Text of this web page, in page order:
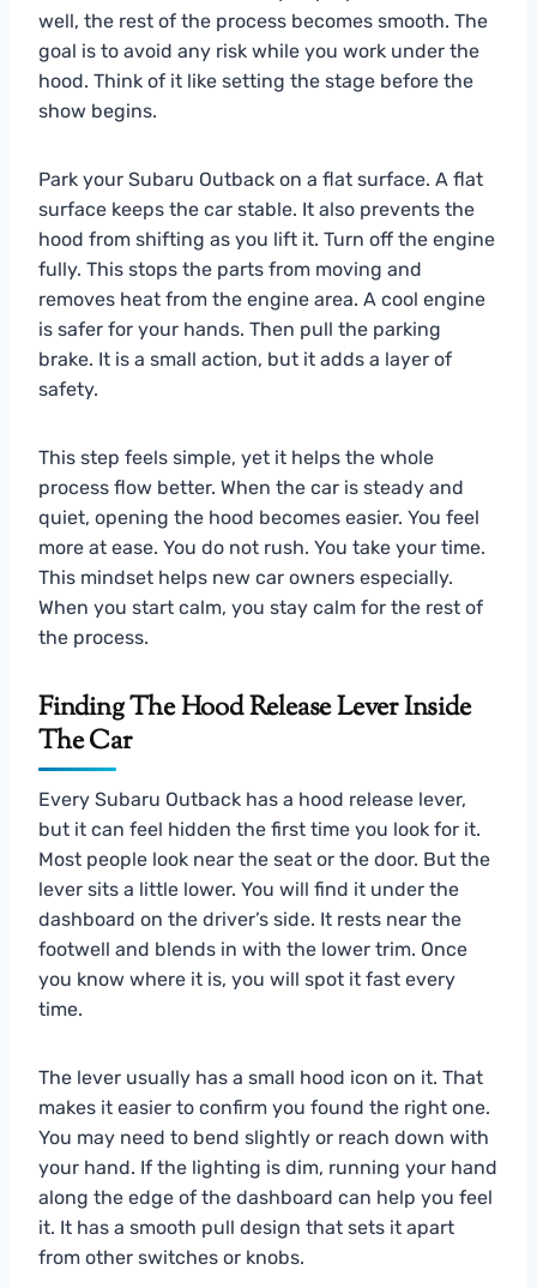
well, the rest of the process becomes smooth. The
goal is to avoid any risk while you work under the
hood. Think of it like setting the stage before the
show begins.
Park your Subaru Outback on a flat surface. A flat
surface keeps the car stable. It also prevents the
hood from shifting as you lift it. Turn off the engine
fully. This stops the parts from moving and
removes heat from the engine area. A cool engine
is safer for your hands. Then pull the parking
brake. It is a small action, but it adds a layer of
safety.
This step feels simple, yet it helps the whole
process flow better. When the car is steady and
quiet, opening the hood becomes easier. You feel
more at ease. You do not rush. You take your time.
This mindset helps new car owners especially.
When you start calm, you stay calm for the rest of
the process.
Finding The Hood Release Lever Inside
The Car
Every Subaru Outback has a hood release lever,
but it can feel hidden the first time you look for it.
Most people look near the seat or the door. But the
lever sits a little lower. You will find it under the
dashboard on the driver’s side. It rests near the
footwell and blends in with the lower trim. Once
you know where it is, you will spot it fast every
time.
The lever usually has a small hood icon on it. That
makes it easier to confirm you found the right one.
You may need to bend slightly or reach down with
your hand. If the lighting is dim, running your hand
along the edge of the dashboard can help you feel
it. It has a smooth pull design that sets it apart
from other switches or knobs.